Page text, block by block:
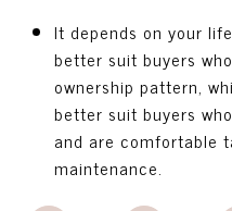
It depends on your
better suit buyers
ownership pattern,
better suit buyers
and are comfortable
maintenance.